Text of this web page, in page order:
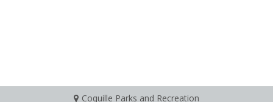
Coquille Parks and Recreation